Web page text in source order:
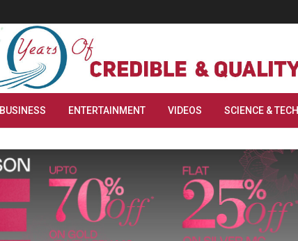
BUSINESS ENTERTAINMENT VIDEOS SCIENCE & TECH